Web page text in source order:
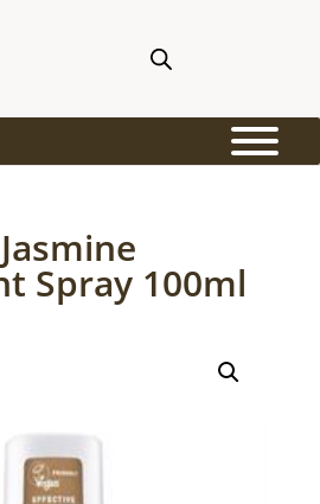
Spray 100ml